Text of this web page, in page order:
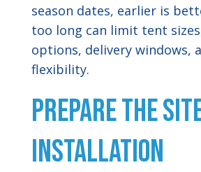
season dates, earlier is
too long can limit tent
options, delivery windows,
flexibility.
Prepare the
Installation